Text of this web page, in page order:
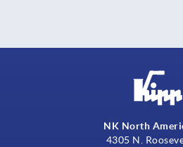
NK North
4305 N.